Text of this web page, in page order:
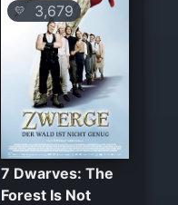
💛 3,679
7 Dwarves: The
Forest Is Not